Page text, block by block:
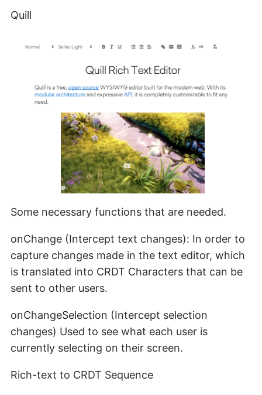
Quill
Some necessary functions that are needed.
onChange (Intercept text changes): In order to
capture changes made in the text editor, which
is translated into CRDT Characters that can be
sent to other users.
onChangeSelection (Intercept selection
changes) Used to see what each user is
currently selecting on their screen.
Rich-text to CRDT Sequence